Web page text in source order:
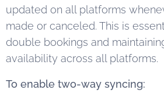
updated on all platforms
made or canceled. This is
double bookings and
availability across all platforms.
To enable two-way syncing: